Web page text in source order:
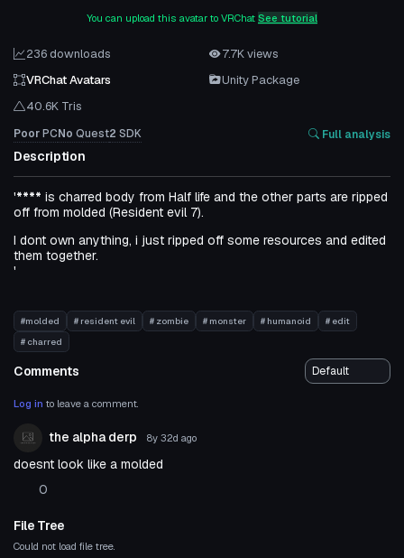
You can upload this avatar to VRChat See tutorial
236 downloads
7.7K views
VRChat Avatars
Unity Package
40.6K Tris
PoorPCNo Quest2 SDK Full analysis
Description
'**** is charred body from Half life and the other parts are ripped
off from molded (Resident evil 7).
I dont own anything, i just ripped off some resources and edited
them together.
'
#molded # resident evil # zombie # monster # humanoid
# edit
# charred
Comments
Log in to leave a comment.
the alpha derp 8y 32d ago
doesnt look like a molded
0
File Tree
Could not load file tree.